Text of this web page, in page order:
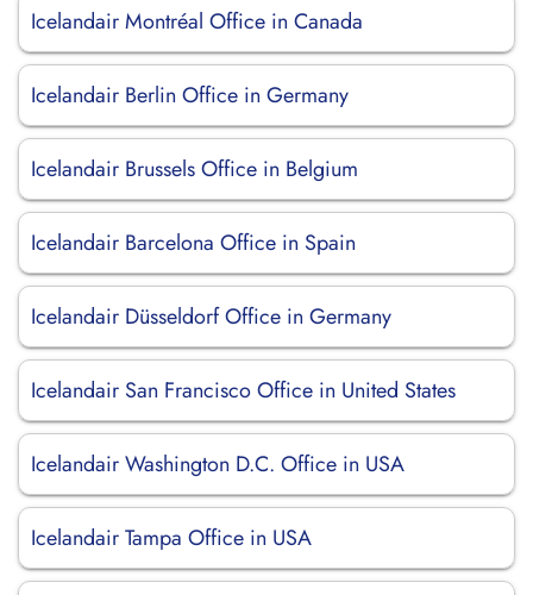
Icelandair Montréal Office in Canada
Icelandair Berlin Office in Germany
Icelandair Brussels Office in Belgium
Icelandair Barcelona Office in Spain
Icelandair Düsseldorf Office in Germany
Icelandair San Francisco Office in United States
Icelandair Washington D.C. Office in USA
Icelandair Tampa Office in USA